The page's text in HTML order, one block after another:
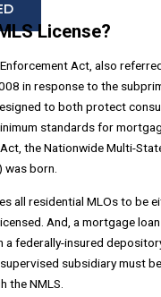
License?
Act, also
in response to the
to both protect
standards for
the Nationwide Multi-
was born.
all residential MLOs to be
And, a mortgage
a federally-insured
subsidiary must
the NMLS.